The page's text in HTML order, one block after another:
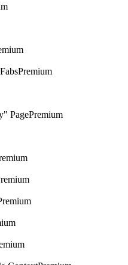
Premium
PagePremium